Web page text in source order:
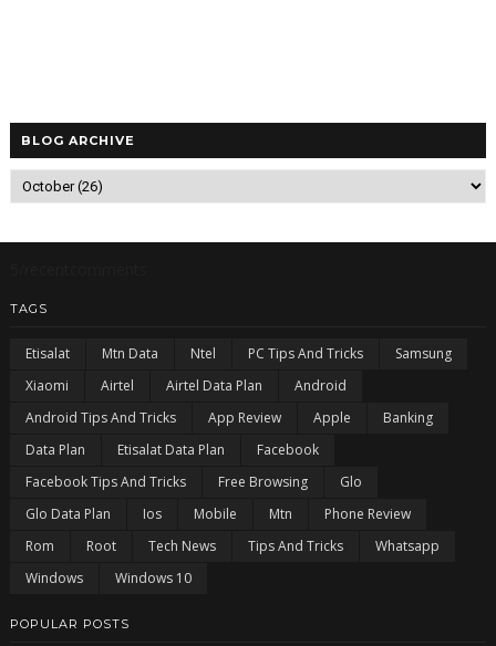
BLOG ARCHIVE
TAGS
Etisalat Mtn Data Ntel PC Tips And Tricks
Samsung
Xiaomi
Airtel Airtel Data Plan
Android
Android Tips And Tricks
App Review Apple
Banking
Data Plan
Etisalat Data Plan
Facebook
Facebook Tips And Tricks
Free Browsing
Glo
Glo Data Plan
Ios Mobile Mtn
Phone Review
Rom
Root Tech News Tips And Tricks
Whatsapp
Windows
Windows 10
POPULAR POSTS